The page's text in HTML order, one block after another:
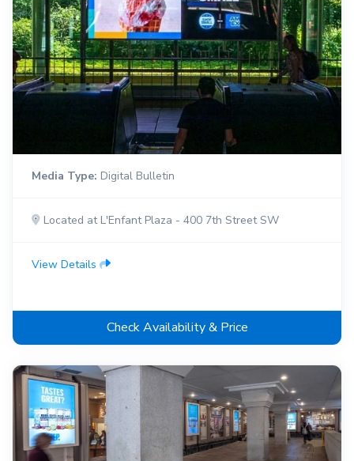
Media Type: Digital Bulletin
Located at L'Enfant Plaza - 400 7th Street SW
View Details
Check Availability & Price